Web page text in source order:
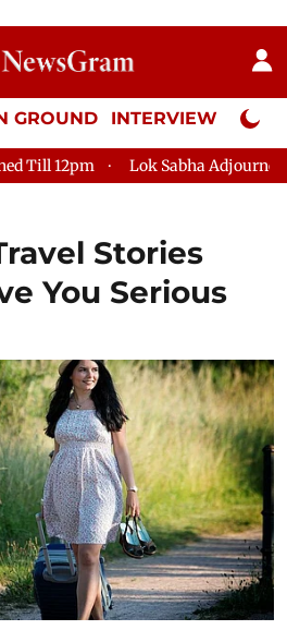
GROUND INTERVIEW Neta
Sabha Adjourned Till 2pm
Stories
You Serious